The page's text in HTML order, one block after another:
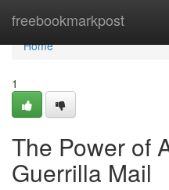
freebookmarkpost
Home
Home
1
The Power of
Guerrilla Mail